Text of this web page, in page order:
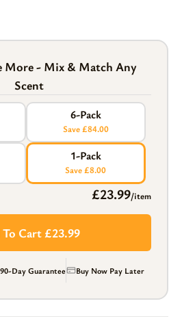
More - Mix & Match Any
Scent
6-Pack
Save £84.00
1-Pack
Save £8.00
£23.99/item
Cart £23.99
90-Day Guarantee Buy Now Pay Later